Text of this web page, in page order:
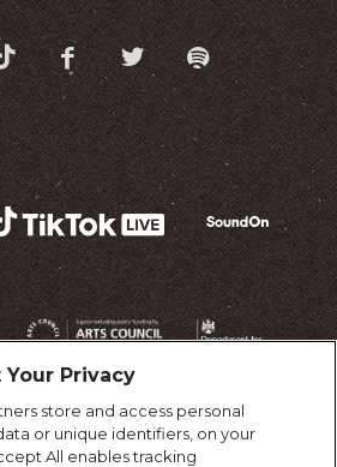
Privacy
store and access personal
or unique identifiers, on your
All enables tracking